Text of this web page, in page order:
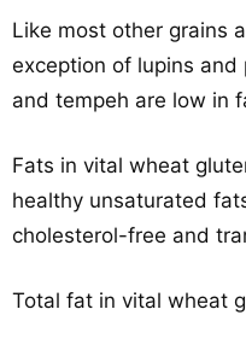
Like most other grains
exception of lupins
and tempeh are low in
Fats in vital wheat
healthy unsaturated
cholesterol-free and
Total fat in vital wheat